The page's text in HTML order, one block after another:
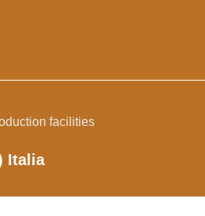
facilities
Italia